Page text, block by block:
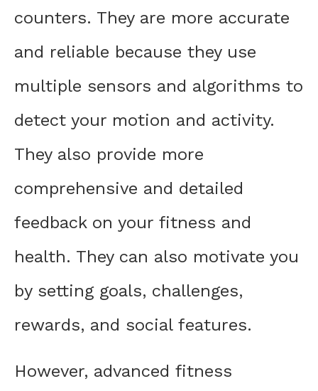
counters. They are more accurate
and reliable because they use
multiple sensors and algorithms to
detect your motion and activity.
They also provide more
comprehensive and detailed
feedback on your fitness and
health. They can also motivate you
by setting goals, challenges,
rewards, and social features.
However, advanced fitness